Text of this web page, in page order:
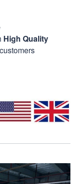
High Quality